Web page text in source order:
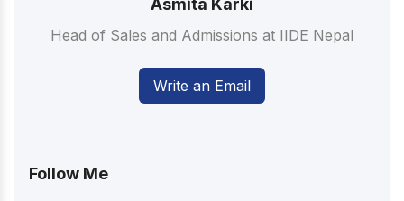
Asmita Karki
Head of Sales and Admissions at IIDE Nepal
Write an Email
Follow Me